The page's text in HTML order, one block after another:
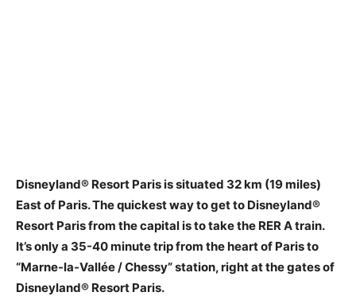
Disneyland® Resort Paris is situated 32 km (19 miles)
East of Paris. The quickest way to get to Disneyland®
Resort Paris from the capital is to take the RER A train.
It’s only a 35-40 minute trip from the heart of Paris to
“Marne-la-Vallée / Chessy” station, right at the gates of
Disneyland® Resort Paris.